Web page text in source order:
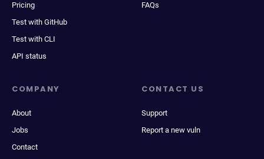
Pricing
Test with GitHub
Test with CLI
API status
FAQs
COMPANY
About
Jobs
Contact
CONTACT US
Support
Report a new vuln